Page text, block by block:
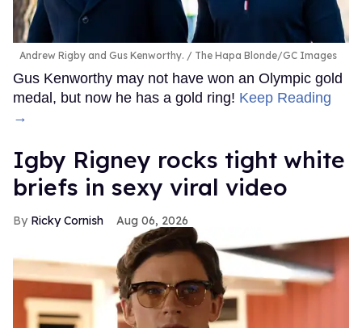
Andrew Rigby and Gus Kenworthy. The Hapa Blonde/GC Images
Gus Kenworthy may not have won an Olympic gold
medal, but now he has a gold ring! Keep Reading
→
​Igby Rigney rocks tight white
briefs in sexy viral video
Ricky Cornish Aug 06, 2026